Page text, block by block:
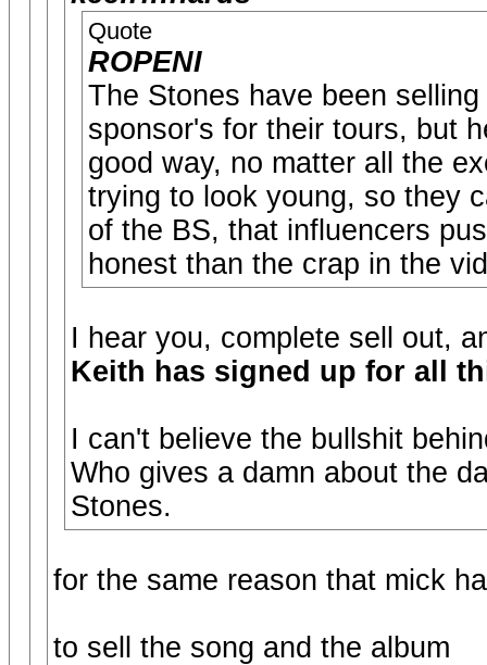
Quote
ROPENI
The Stones have been
sponsor's for their tours, but
good way, no matter all the
trying to look young, so they
of the BS, that influencers
honest than the crap in the
I hear you, complete sell out,
Keith has signed up for all
I can't believe the bullshit
Who gives a damn about the
Stones.
for the same reason that mick
to sell the song and the album